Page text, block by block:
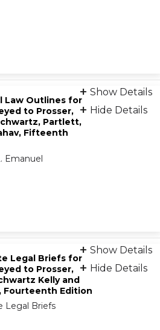
Show Details
Hide Details
Law Outlines for
to Prosser,
Partlett,
Fifteenth
Emanuel
Show Details
Hide Details
Legal Briefs for
to Prosser,
Kelly and
Fourteenth Edition
Legal Briefs